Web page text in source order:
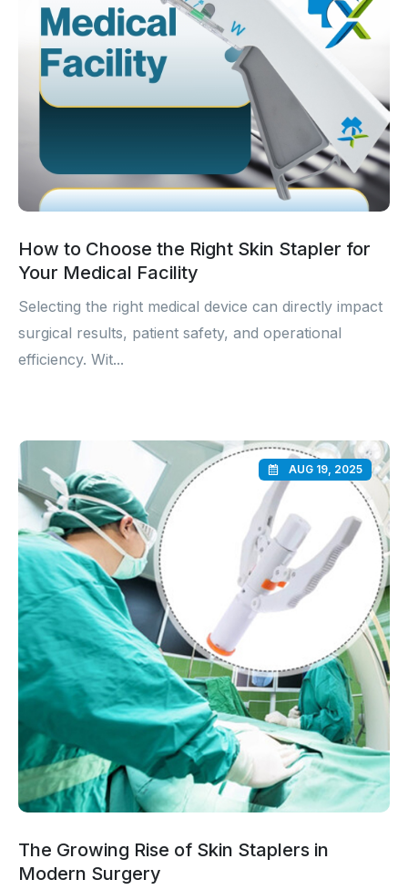
How to Choose the Right Skin Stapler for
Your Medical Facility
Selecting the right medical device can directly impact
surgical results, patient safety, and operational
efficiency. Wit...
AUG 19, 2025
The Growing Rise of Skin Staplers in
Modern Surgery